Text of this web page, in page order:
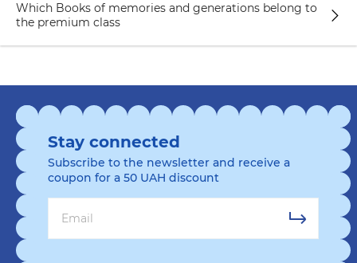
Which Books of memories and generations belong to
the premium class
Stay connected
Subscribe to the newsletter and receive a
coupon for a 50 UAH discount